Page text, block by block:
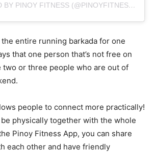
A POST SHARED BY PINOY FITNESS (@PINOYFITNESS)
the entire running barkada for one
that one person that’s not free on
two or three people who are out of
people to connect more practically!
be physically together with the whole
Pinoy Fitness App, you can share
each other and have friendly